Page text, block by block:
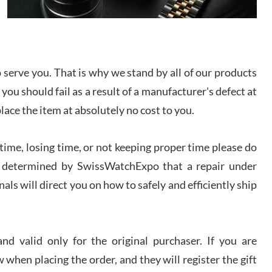
Lemeni
Worked with Jason and from day one had an
amazing experience. Never felt pressured to buy
something, and appreciated his knowledge. We
discussed several watches over several week
before I finalized my watch. Would definitely
recommend working with Jason, and Swiss watch
experience! I am.on.my second cartier watch, tank
large!
you. That is why we stand by all of our products
should fail as a result of a manufacturer's defect at
the item at absolutely no cost to you.
losing time, or not keeping proper time please do
by SwissWatchExpo that a repair under
will direct you on how to safely and efficiently ship
valid only for the original purchaser. If you are
when placing the order, and they will register the gift